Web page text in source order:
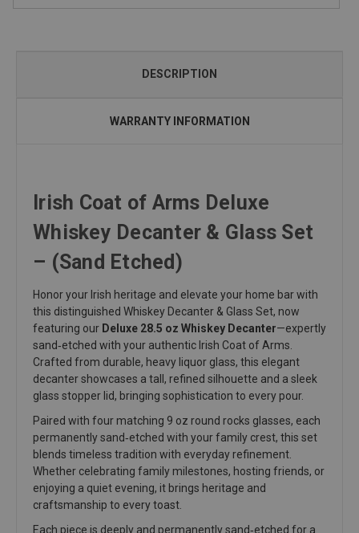
DESCRIPTION
WARRANTY INFORMATION
Irish Coat of Arms Deluxe
Whiskey Decanter & Glass Set
– (Sand Etched)
Honor your Irish heritage and elevate your home bar with
this distinguished Whiskey Decanter & Glass Set, now
featuring our Deluxe 28.5 oz Whiskey Decanter—expertly
sand‑etched with your authentic Irish Coat of Arms.
Crafted from durable, heavy liquor glass, this elegant
decanter showcases a tall, refined silhouette and a sleek
glass stopper lid, bringing sophistication to every pour.
Paired with four matching 9 oz round rocks glasses, each
permanently sand‑etched with your family crest, this set
blends timeless tradition with everyday refinement.
Whether celebrating family milestones, hosting friends, or
enjoying a quiet evening, it brings heritage and
craftsmanship to every toast.
Each piece is deeply and permanently sand‑etched for a